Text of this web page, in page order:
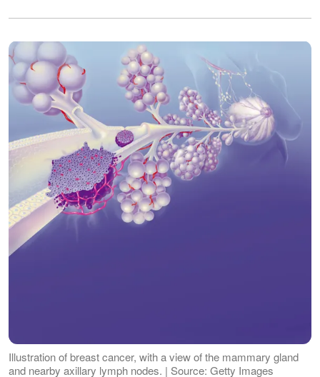
Illustration of breast cancer, with a view of the mammary gland
and nearby axillary lymph nodes. | Source: Getty Images